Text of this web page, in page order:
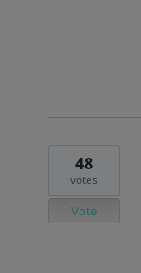
48
votes
Vote